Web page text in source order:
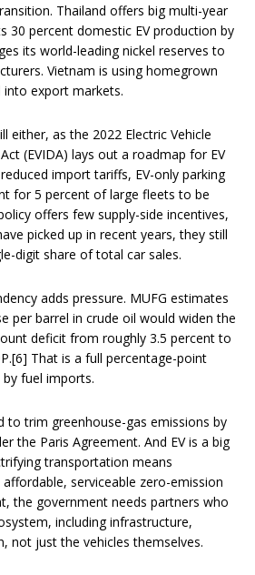
Thailand offers big multi-year
30 percent domestic EV production by
its world-leading nickel reserves to
Vietnam is using homegrown
into export markets.
either, as the 2022 Electric Vehicle
(EVIDA) lays out a roadmap for EV
import tariffs, EV-only parking
for 5 percent of large fleets to be
offers few supply-side incentives,
picked up in recent years, they still
digit share of total car sales.
adds pressure. MUFG estimates
per barrel in crude oil would widen the
deficit from roughly 3.5 percent to
That is a full percentage-point
fuel imports.
to trim greenhouse-gas emissions by
the Paris Agreement. And EV is a big
transportation means
serviceable zero-emission
the government needs partners who
including infrastructure,
not just the vehicles themselves.